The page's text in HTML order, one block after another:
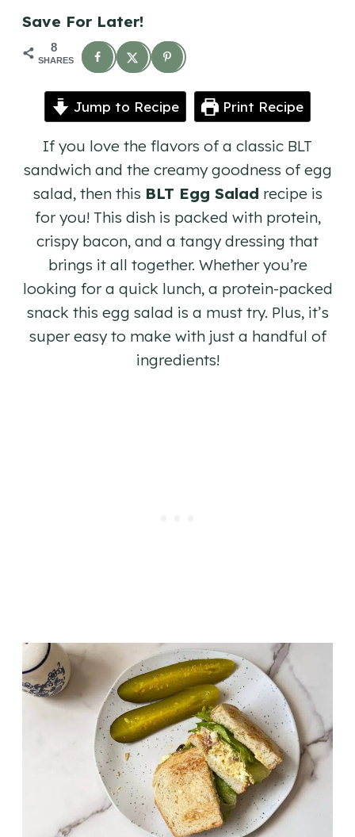
Save For Later!
8
SHARES
Jump to Recipe Print Recipe
If you love the flavors of a classic BLT
sandwich and the creamy goodness of egg
salad, then this BLT Egg Salad recipe is
for you! This dish is packed with protein,
crispy bacon, and a tangy dressing that
brings it all together. Whether you’re
looking for a quick lunch, a protein-packed
snack this egg salad is a must try. Plus, it’s
super easy to make with just a handful of
ingredients!